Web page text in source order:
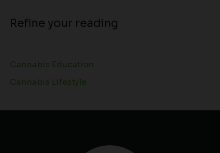
Refine your reading
Cannabis Education
Cannabis Lifestyle